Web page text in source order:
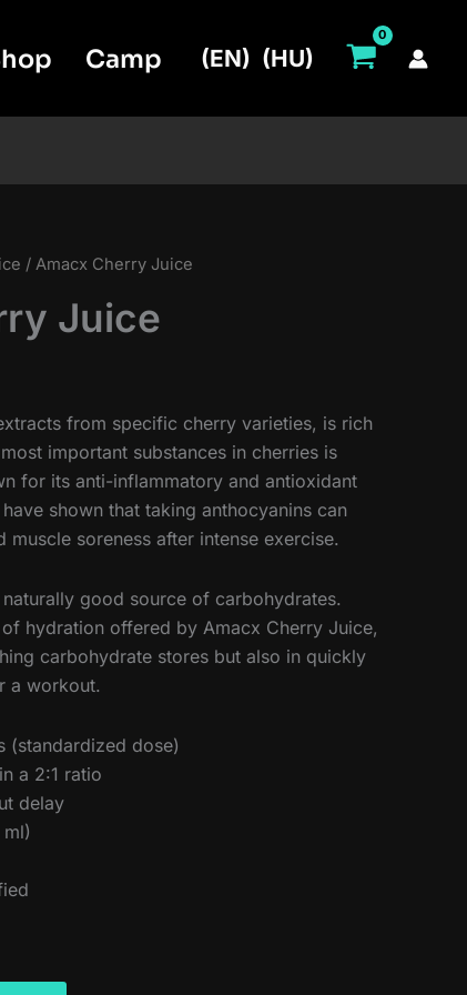
Camp (EN) (HU)
/ Amacx Cherry Juice
Juice
from specific cherry varieties, is rich
important substances in cherries is
for its anti-inflammatory and antioxidant
shown that taking anthocyanins can
muscle soreness after intense exercise.
good source of carbohydrates.
hydration offered by Amacx Cherry Juice,
carbohydrate stores but also in quickly
a workout.
(standardized dose)
a 2:1 ratio
delay